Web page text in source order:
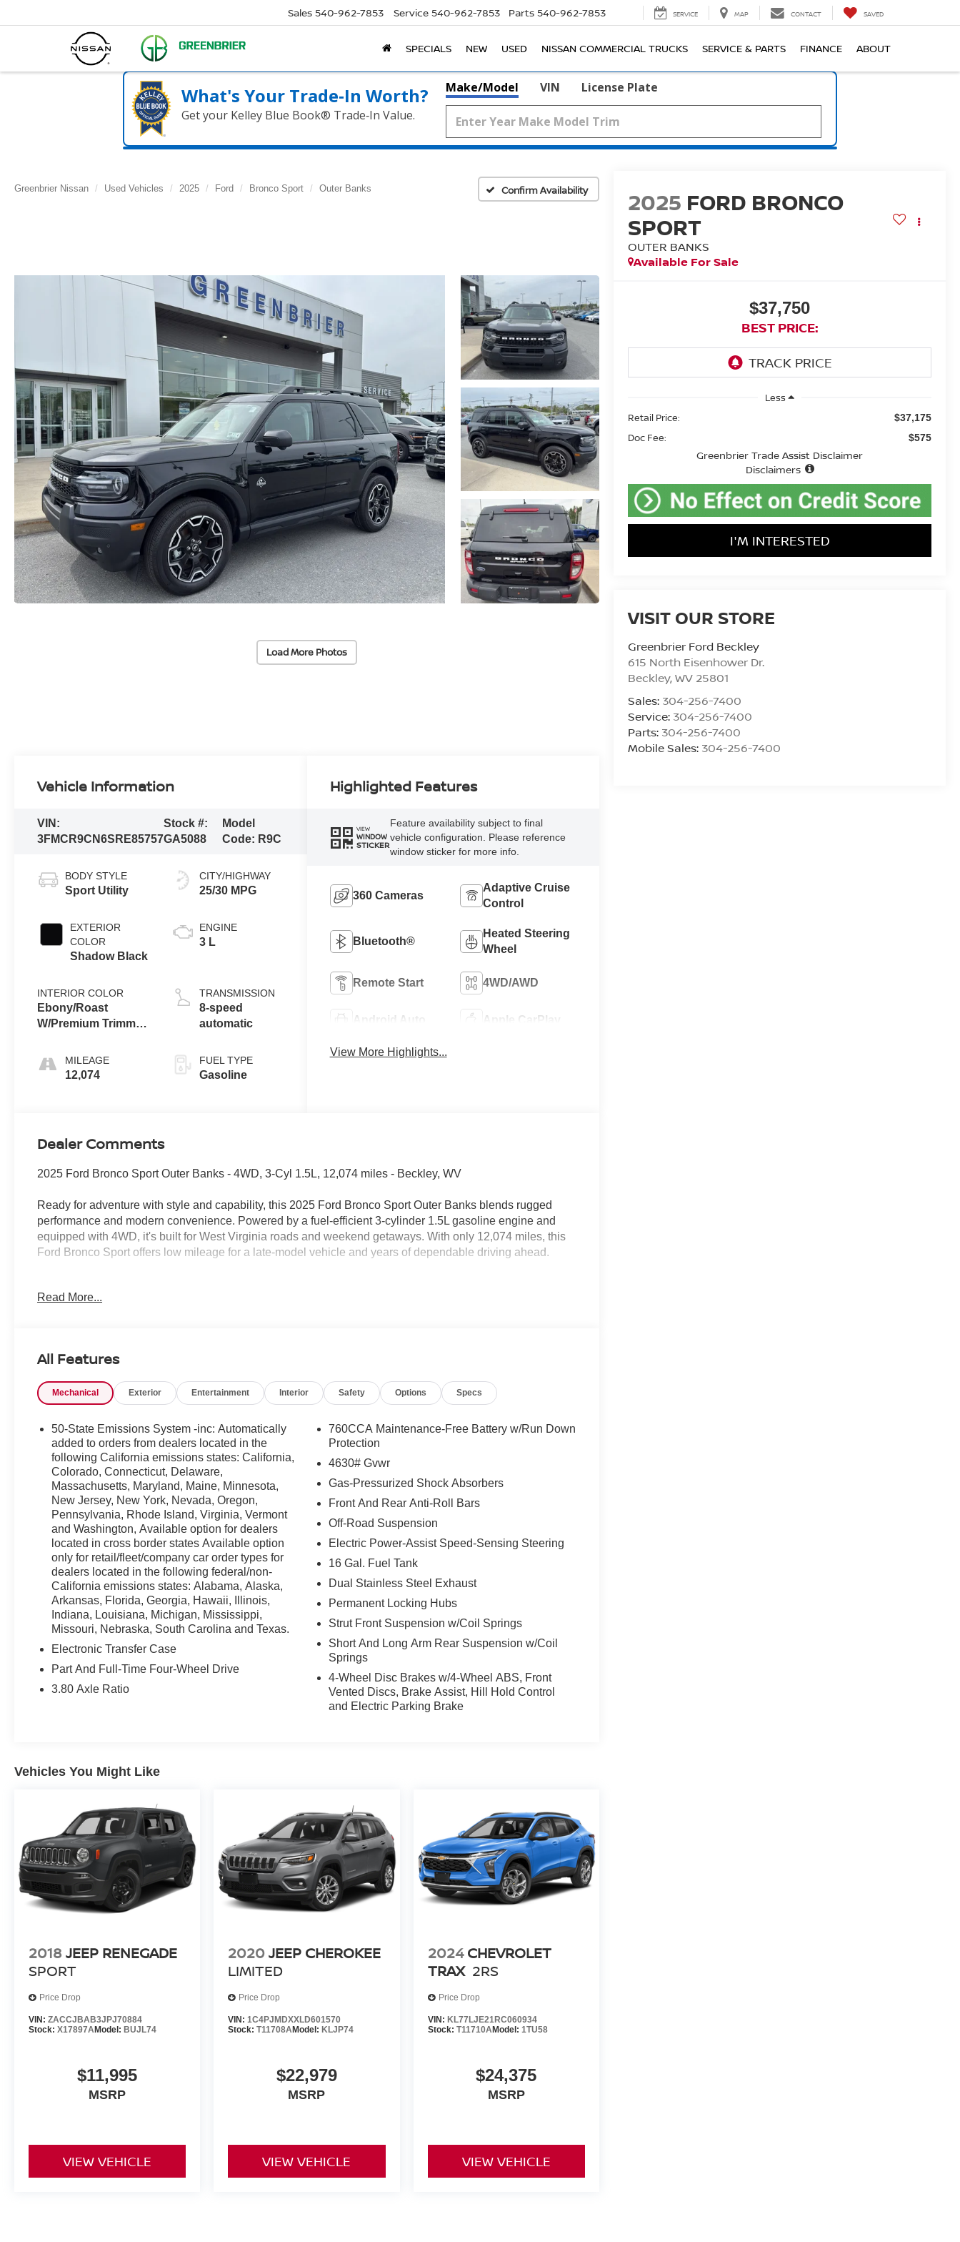
Sales 540-962-7853 Service 540-962-7853 Parts 540-962-7853 SERVICE MAP CONTACT SAVED
SPECIALS NEW USED NISSAN COMMERCIAL TRUCKS SERVICE & PARTS FINANCE ABOUT
What's Your Trade‑In Worth?
Get your Kelley Blue Book® Trade‑In Value.
Make/Model VIN License Plate
Greenbrier Nissan Used Vehicles 2025 Ford Bronco Sport Outer Banks Confirm Availability
Load More Photos
2025 FORD BRONCO
SPORT
OUTER BANKS
Available For Sale
$37,750
BEST PRICE:
Less
Retail Price:
$37,175
Doc Fee: $575
Greenbrier Trade Assist Disclaimer
Disclaimers
I'M INTERESTED
VISIT OUR STORE
Greenbrier Ford Beckley
615 North Eisenhower Dr.
Beckley,WV 25801
Sales: 304-256-7400
Service: 304-256-7400
Parts: 304-256-7400
Mobile Sales: 304-256-7400
Vehicle Information
VIN:
3FMCR9CN6SRE85757
Stock #:
GA5088
Model
Code: R9C
BODY STYLE
Sport Utility
EXTERIOR
COLOR
Shadow Black
INTERIOR COLOR
Ebony/Roast
W/Premium Trimmed
MILEAGE
12,074
CITY/HIGHWAY
25/30 MPG
ENGINE
3 L
TRANSMISSION
8-speed
automatic
FUEL TYPE
Gasoline
Highlighted Features
VIEW
WINDOW
STICKER
Feature availability subject to final
vehicle configuration. Please reference
window sticker for more info.
360 Cameras
Adaptive Cruise
Control
Bluetooth®
Heated Steering
Wheel
Remote Start 4WD/AWD
Android Auto Apple CarPlay
View More Highlights...
Dealer Comments
2025 Ford Bronco Sport Outer Banks - 4WD, 3-Cyl 1.5L, 12,074 miles - Beckley, WV
Ready for adventure with style and capability, this 2025 Ford Bronco Sport Outer Banks blends rugged
performance and modern convenience. Powered by a fuel-efficient 3-cylinder 1.5L gasoline engine and
equipped with 4WD, it's built for West Virginia roads and weekend getaways. With only 12,074 miles, this
Ford Bronco Sport offers low mileage for a late-model vehicle and years of dependable driving ahead.
for navigation and apps, and Remote Start for comfort in every season. The CARFAX 1-Owner history and
price available for similar models in the area. Whether you're seeking capability for trails or a comfortable
smart choice for drivers who want capability, technology, and a clean history at the best price.
Read More...
All Features
Mechanical Exterior Entertainment Interior Safety Options Specs
50-State Emissions System -inc: Automatically
added to orders from dealers located in the
following California emissions states: California,
Colorado, Connecticut, Delaware,
Massachusetts, Maryland, Maine, Minnesota,
New Jersey, New York, Nevada, Oregon,
Pennsylvania, Rhode Island, Virginia, Vermont
and Washington, Available option for dealers
located in cross border states Available option
only for retail/fleet/company car order types for
dealers located in the following federal/non-
California emissions states: Alabama, Alaska,
Arkansas, Florida, Georgia, Hawaii, Illinois,
Indiana, Louisiana, Michigan, Mississippi,
Missouri, Nebraska, South Carolina and Texas.
Electronic Transfer Case
Part And Full-Time Four-Wheel Drive
3.80 Axle Ratio
760CCA Maintenance-Free Battery w/Run Down
Protection
4630# Gvwr
Gas-Pressurized Shock Absorbers
Front And Rear Anti-Roll Bars
Off-Road Suspension
Electric Power-Assist Speed-Sensing Steering
16 Gal. Fuel Tank
Dual Stainless Steel Exhaust
Permanent Locking Hubs
Strut Front Suspension w/Coil Springs
Short And Long Arm Rear Suspension w/Coil
Springs
4-Wheel Disc Brakes w/4-Wheel ABS, Front
Vented Discs, Brake Assist, Hill Hold Control
and Electric Parking Brake
Vehicles You Might Like
2018 JEEP RENEGADE
SPORT
Price Drop
VIN: ZACCJBAB3JPJ70884
Stock: X17897AModel: BUJL74
$11,995
MSRP
VIEW VEHICLE
2020JEEP CHEROKEE
LIMITED
Price Drop
VIN:1C4PJMDXXLD601570
Stock:T11708AModel: KLJP74
$22,979
MSRP
VIEW VEHICLE
2024 CHEVROLET
TRAX 2RS
Price Drop
VIN: KL77LJE21RC060934
Stock: T11710AModel: 1TU58
$24,375
MSRP
VIEW VEHICLE